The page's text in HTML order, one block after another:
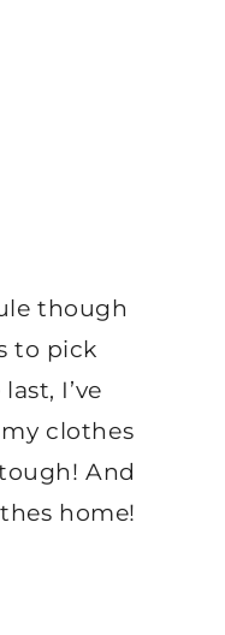
though
to pick
I’ve
clothes
And
home!